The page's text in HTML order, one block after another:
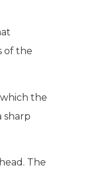
of the
the
sharp
The